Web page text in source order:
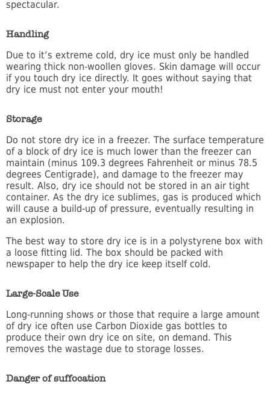
spectacular.
Handling
Due to it’s extreme cold, dry ice must only be handled
wearing thick non-woollen gloves. Skin damage will occur
if you touch dry ice directly. It goes without saying that
dry ice must not enter your mouth!
Storage
Do not store dry ice in a freezer. The surface temperature
of a block of dry ice is much lower than the freezer can
maintain (minus 109.3 degrees Fahrenheit or minus 78.5
degrees Centigrade), and damage to the freezer may
result. Also, dry ice should not be stored in an air tight
container. As the dry ice sublimes, gas is produced which
will cause a build-up of pressure, eventually resulting in
an explosion.
The best way to store dry ice is in a polystyrene box with
a loose fitting lid. The box should be packed with
newspaper to help the dry ice keep itself cold.
Large-Scale Use
Long-running shows or those that require a large amount
of dry ice often use Carbon Dioxide gas bottles to
produce their own dry ice on site, on demand. This
removes the wastage due to storage losses.
Danger of suffocation